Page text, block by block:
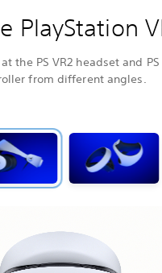
PlayStation
the PS VR2 headset and PS
from different angles.